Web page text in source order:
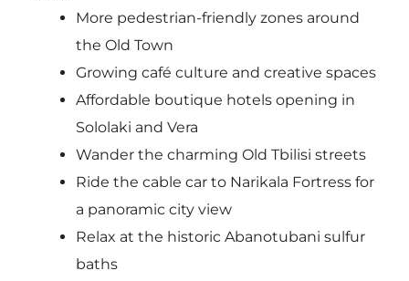
More pedestrian-friendly zones around
the Old Town
Growing café culture and creative spaces
Affordable boutique hotels opening in
Sololaki and Vera
Wander the charming Old Tbilisi streets
Ride the cable car to Narikala Fortress for
a panoramic city view
Relax at the historic Abanotubani sulfur
baths